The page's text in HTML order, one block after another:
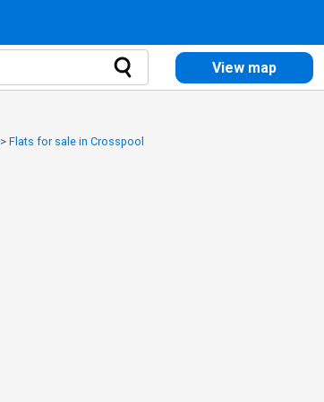
View map
> Flats for sale in Crosspool